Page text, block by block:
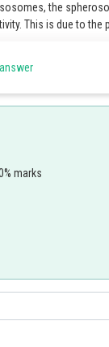
the
This is due to the
in plant cells that
subsequently
can only be found in
cycle. Catalase is
marks